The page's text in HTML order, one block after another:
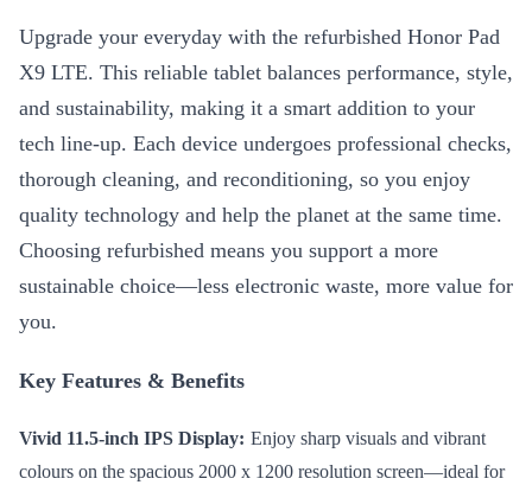
Upgrade your everyday with the refurbished Honor Pad
X9 LTE. This reliable tablet balances performance, style,
and sustainability, making it a smart addition to your
tech line-up. Each device undergoes professional checks,
thorough cleaning, and reconditioning, so you enjoy
quality technology and help the planet at the same time.
Choosing refurbished means you support a more
sustainable choice—less electronic waste, more value for
you.
Key Features & Benefits
Vivid 11.5-inch IPS Display: Enjoy sharp visuals and vibrant
colours on the spacious 2000 x 1200 resolution screen—ideal for